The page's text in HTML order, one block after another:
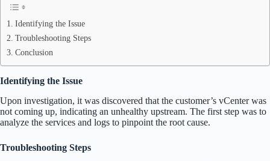
Identifying the Issue
Troubleshooting Steps
Conclusion
Identifying the Issue
Upon investigation, it was discovered that the customer’s vCenter was
not coming up, indicating an unhealthy upstream. The first step was to
analyze the services and logs to pinpoint the root cause.
Troubleshooting Steps